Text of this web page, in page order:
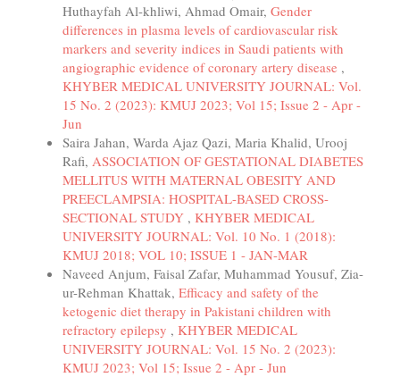
Huthayfah Al-khliwi, Ahmad Omair, Gender
differences in plasma levels of cardiovascular risk
markers and severity indices in Saudi patients with
angiographic evidence of coronary artery disease ,
KHYBER MEDICAL UNIVERSITY JOURNAL: Vol.
15 No. 2 (2023): KMUJ 2023; Vol 15; Issue 2 - Apr -
Jun
Saira Jahan, Warda Ajaz Qazi, Maria Khalid, Urooj
Rafi, ASSOCIATION OF GESTATIONAL DIABETES
MELLITUS WITH MATERNAL OBESITY AND
PREECLAMPSIA: HOSPITAL-BASED CROSS-
SECTIONAL STUDY , KHYBER MEDICAL
UNIVERSITY JOURNAL: Vol. 10 No. 1 (2018):
KMUJ 2018; VOL 10; ISSUE 1 - JAN-MAR
Naveed Anjum, Faisal Zafar, Muhammad Yousuf, Zia-
ur-Rehman Khattak, Efficacy and safety of the
ketogenic diet therapy in Pakistani children with
refractory epilepsy , KHYBER MEDICAL
UNIVERSITY JOURNAL: Vol. 15 No. 2 (2023):
KMUJ 2023; Vol 15; Issue 2 - Apr - Jun